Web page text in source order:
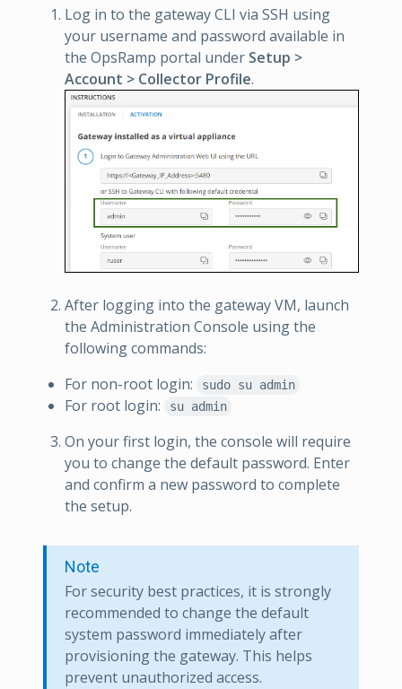
Log in to the gateway CLI via SSH using
your username and password available in
the OpsRamp portal under Setup >
Account > Collector Profile.
After logging into the gateway VM, launch
the Administration Console using the
following commands:
For non-root login:
sudo su admin
For root login: su admin
On your first login, the console will require
you to change the default password. Enter
and confirm a new password to complete
the setup.
Note
For security best practices, it is strongly
recommended to change the default
system password immediately after
provisioning the gateway. This helps
prevent unauthorized access.